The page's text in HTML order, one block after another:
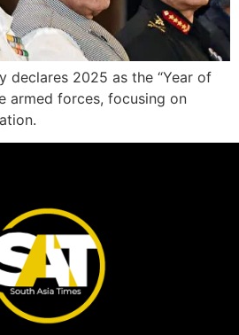
declares 2025 as the “Year of
armed forces, focusing on